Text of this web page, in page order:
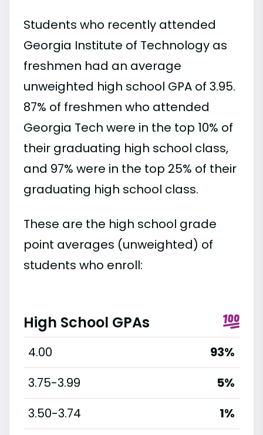
Students who recently attended
Georgia Institute of Technology as
freshmen had an average
unweighted high school GPA of 3.95.
87% of freshmen who attended
Georgia Tech were in the top 10% of
their graduating high school class,
and 97% were in the top 25% of their
graduating high school class.
These are the high school grade
point averages (unweighted) of
students who enroll:
High School GPAs
4.00
93%
3.75-3.99
5%
3.50-3.74
1%